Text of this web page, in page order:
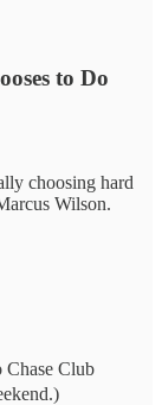
to Do
choosing hard
Wilson.
Chase Club